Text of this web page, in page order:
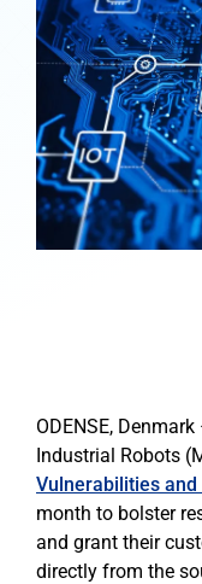
ODENSE,
Industrial Robots
Vulnerabilities and
month to bolster
and grant their
directly from the